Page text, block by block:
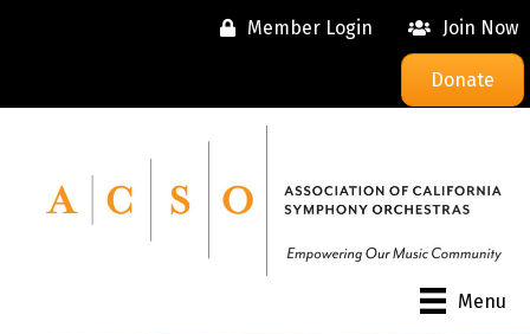
Member Login Join Now
Donate
Menu